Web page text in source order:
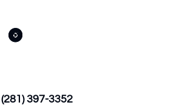



(281) 397-3352